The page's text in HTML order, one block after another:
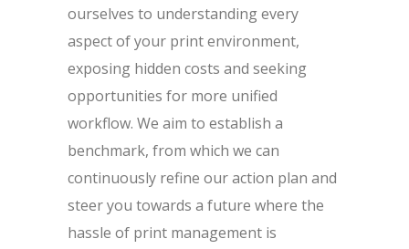
ourselves to understanding every
aspect of your print environment,
exposing hidden costs and seeking
opportunities for more unified
workflow. We aim to establish a
benchmark, from which we can
continuously refine our action plan and
steer you towards a future where the
hassle of print management is